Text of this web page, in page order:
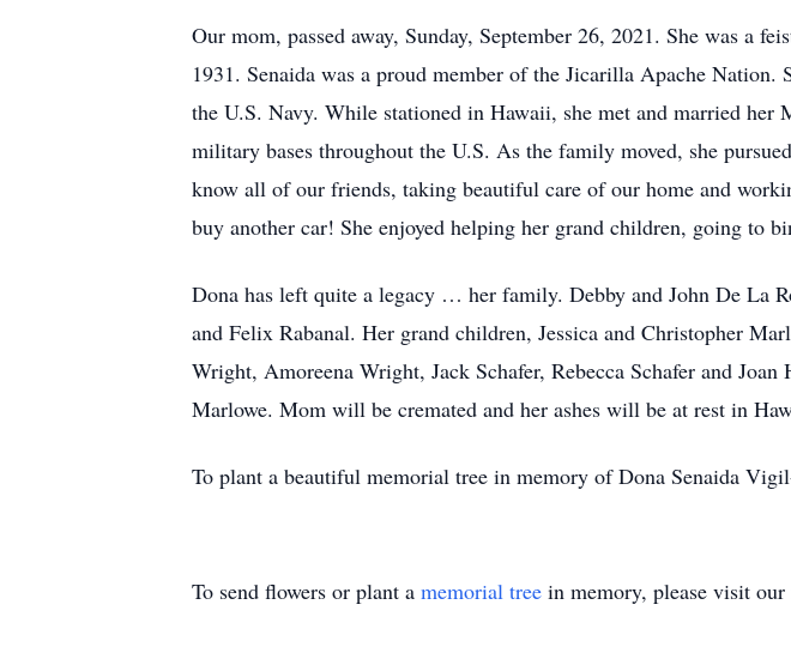
Our mom, passed away, Sunday, September 26, 2021. She was a
1931. Senaida was a proud member of the Jicarilla Apache Nation.
the U.S. Navy. While stationed in Hawaii, she met and married her
military bases throughout the U.S. As the family moved, she
know all of our friends, taking beautiful care of our home and
buy another car! She enjoyed helping her grand children, going to
Dona has left quite a legacy … her family. Debby and John De La
and Felix Rabanal. Her grand children, Jessica and Christopher
Wright, Amoreena Wright, Jack Schafer, Rebecca Schafer and
Marlowe. Mom will be cremated and her ashes will be at rest in
To plant a beautiful memorial tree in memory of Dona Senaida
To send flowers or plant a memorial tree in memory, please visit our